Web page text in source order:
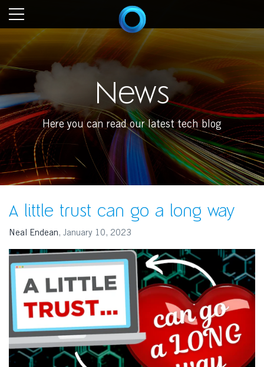
News
Here you can read our latest tech blog
A little trust can go a long way
Neal Endean , January 10, 2023